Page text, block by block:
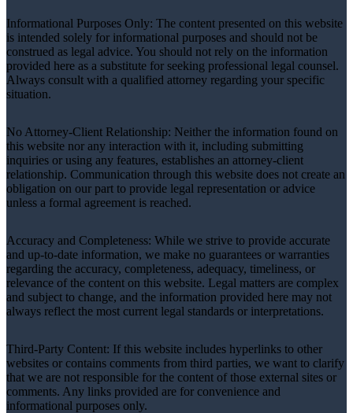
Informational Purposes Only: The content presented on this website
is intended solely for informational purposes and should not be
construed as legal advice. You should not rely on the information
provided here as a substitute for seeking professional legal counsel.
Always consult with a qualified attorney regarding your specific
situation.
No Attorney-Client Relationship: Neither the information found on
this website nor any interaction with it, including submitting
inquiries or using any features, establishes an attorney-client
relationship. Communication through this website does not create an
obligation on our part to provide legal representation or advice
unless a formal agreement is reached.
Accuracy and Completeness: While we strive to provide accurate
and up-to-date information, we make no guarantees or warranties
regarding the accuracy, completeness, adequacy, timeliness, or
relevance of the content on this website. Legal matters are complex
and subject to change, and the information provided here may not
always reflect the most current legal standards or interpretations.
Third-Party Content: If this website includes hyperlinks to other
websites or contains comments from third parties, we want to clarify
that we are not responsible for the content of those external sites or
comments. Any links provided are for convenience and
informational purposes only.